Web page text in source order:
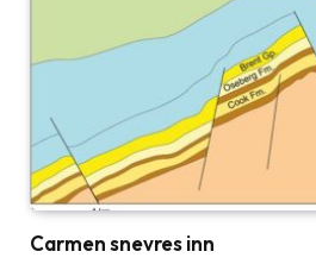
Carmen snevres inn